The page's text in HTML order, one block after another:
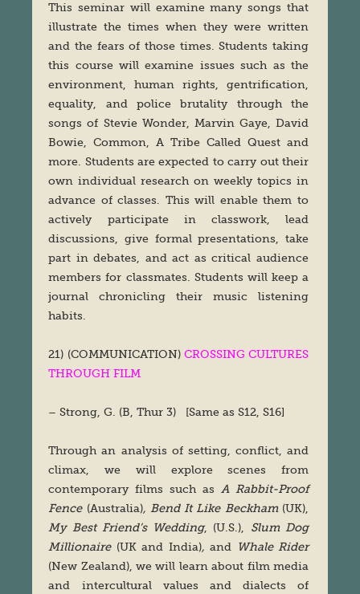
This seminar will examine many songs that
illustrate the times when they were written
and the fears of those times. Students taking
this course will examine issues such as the
environment, human rights, gentrification,
equality, and police brutality through the
songs of Stevie Wonder, Marvin Gaye, David
Bowie, Common, A Tribe Called Quest and
more. Students are expected to carry out their
own individual research on weekly topics in
advance of classes. This will enable them to
actively participate in classwork, lead
discussions, give formal presentations, take
part in debates, and act as critical audience
members for classmates. Students will keep a
journal chronicling their music listening
habits.
21) (COMMUNICATION)CROSSING CULTURES
THROUGH FILM
– Strong, G. (B, Thur 3) [Same as S12, S16]
Through an analysis of setting, conflict, and
climax, we will explore scenes from
contemporary films such asA Rabbit-Proof
Fence (Australia), Bend It Like Beckham (UK),
My Best Friend’s Wedding, (U.S.), Slum Dog
Millionaire (UK and India),and Whale Rider
(New Zealand), we will learn about film media
and intercultural values and dialects of